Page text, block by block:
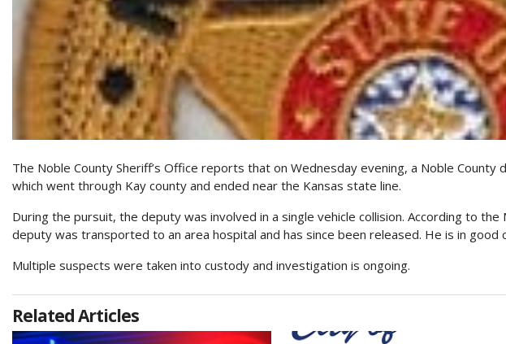
The Noble County Sheriff’s Office reports that on Wednesday evening, a Noble
which went through Kay county and ended near the Kansas state line.
During the pursuit, the deputy was involved in a single vehicle collision. According to the
deputy was transported to an area hospital and has since been released. He is in good
Multiple suspects were taken into custody and investigation is ongoing.
Related Articles